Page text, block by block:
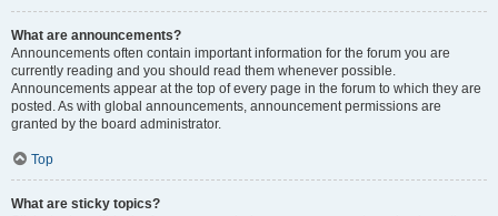
What are announcements?
Announcements often contain important information for the forum you are
currently reading and you should read them whenever possible.
Announcements appear at the top of every page in the forum to which they are
posted. As with global announcements, announcement permissions are
granted by the board administrator.
Top
What are sticky topics?